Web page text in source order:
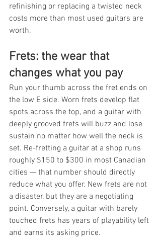
refinishing or replacing a twisted neck
costs more than most used guitars are
worth.
Frets: the wear that
changes what you pay
Run your thumb across the fret ends on
the low E side. Worn frets develop flat
spots across the top, and a guitar with
deeply grooved frets will buzz and lose
sustain no matter how well the neck is
set. Re-fretting a guitar at a shop runs
roughly $150 to $300 in most Canadian
cities — that number should directly
reduce what you offer. New frets are not
a disaster, but they are a negotiating
point. Conversely, a guitar with barely
touched frets has years of playability left
and earns its asking price.